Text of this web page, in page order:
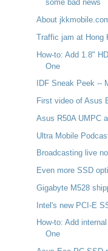
some bad news
About
Traffic jam at Hong
How-to: Add 1.8"
One
IDF Sneak Peek --
First video of Asus
Asus R50A UMPC
Ultra Mobile
Broadcasting live
Even more SSD
Gigabyte M528
Intel's new PCI-E
How-to: Add
One